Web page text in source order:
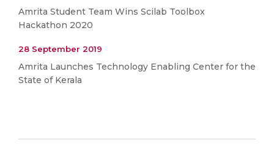
Amrita Student Team Wins Scilab Toolbox
Hackathon 2020
28 September 2019
Amrita Launches Technology Enabling Center for the
State of Kerala